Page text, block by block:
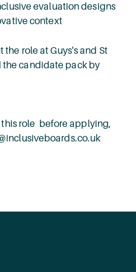
evaluation designs
context
role at Guys's and St
candidate pack by
role before applying,